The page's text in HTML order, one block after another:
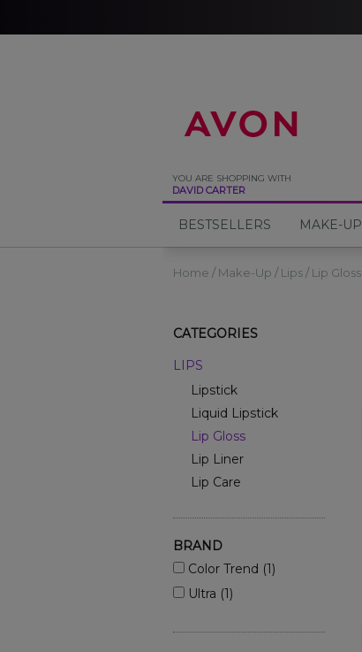
YOU ARE SHOPPING WITH
DAVID CARTER
BESTSELLERS MAKE-UP
Home Make-Up Lips Lip Gloss
CATEGORIES
LIPS
Lipstick
Liquid Lipstick
Lip Gloss
Lip Liner
Lip Care
BRAND
Color Trend (1)
Ultra (1)